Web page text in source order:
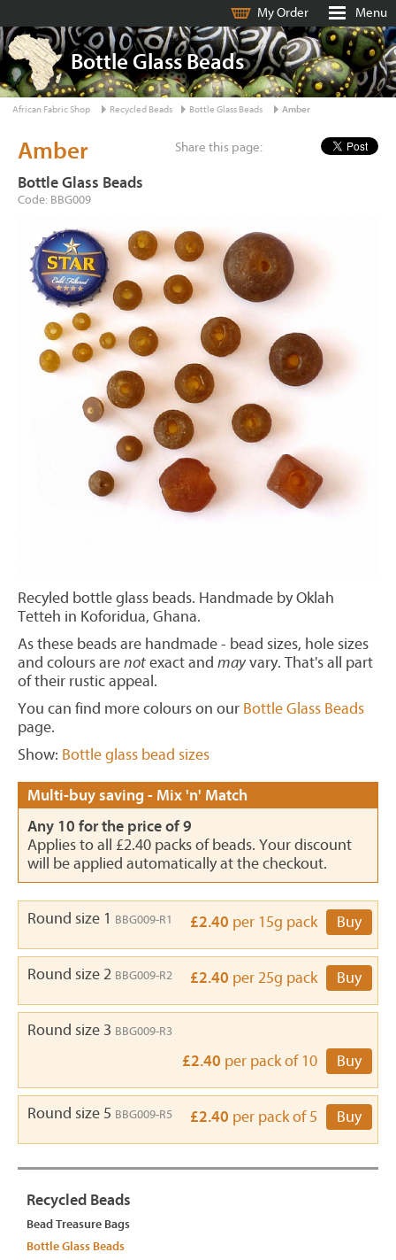
My Order Menu
Bottle Glass Beads
African Fabric Shop Recycled Beads Bottle Glass Beads Amber
Share this page:
Amber
Bottle Glass Beads
Code: BBG009
Recyled bottle glass beads. Handmade by Oklah
Tetteh in Koforidua, Ghana.
As these beads are handmade - bead sizes, hole sizes
and colours arenotexact and mayvary. That's all part
of their rustic appeal.
You can find more colours on our Bottle Glass Beads
page.
Show: Bottle glass bead sizes
Multi-buy saving - Mix 'n' Match
Any 10 for the price of 9
Applies to all £2.40 packs of beads. Your discount
will be applied automatically at the checkout.
Round size 1 BBG009-R1 £2.40 per 15g pack Buy
Round size 2 BBG009-R2 £2.40 per 25g pack Buy
Round size 3 BBG009-R3
£2.40 per pack of 10 Buy
Round size 5 BBG009-R5 £2.40 per pack of 5 Buy
Recycled Beads
Bead Treasure Bags
Bottle Glass Beads